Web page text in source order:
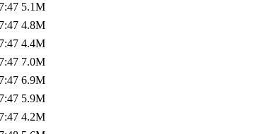
5.1M
4.8M
4.4M
7.0M
6.9M
5.9M
4.2M